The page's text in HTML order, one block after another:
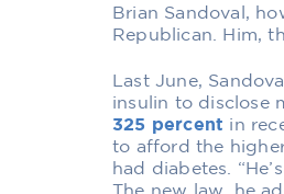
Brian Sandoval,
Republican. Him,
Last June,
insulin to disclose
325 percent in
to afford the
had diabetes.